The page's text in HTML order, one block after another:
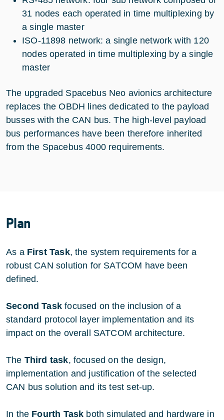
31 nodes each operated in time multiplexing by
a single master
ISO-11898 network: a single network with 120
nodes operated in time multiplexing by a single
master
The upgraded Spacebus Neo avionics architecture
replaces the OBDH lines dedicated to the payload
busses with the CAN bus. The high-level payload
bus performances have been therefore inherited
from the Spacebus 4000 requirements.
Plan
As a First Task, the system requirements for a
robust CAN solution for SATCOM have been
defined.
Second Taskfocused on the inclusion of a
standard protocol layer implementation and its
impact on the overall SATCOM architecture.
The Third task, focused on the design,
implementation and justification of the selected
CAN bus solution and its test set-up.
In the Fourth Task both simulated and hardware in